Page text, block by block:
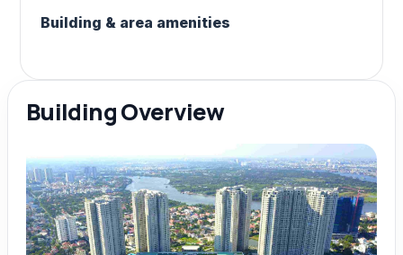
Building & area amenities
Building Overview